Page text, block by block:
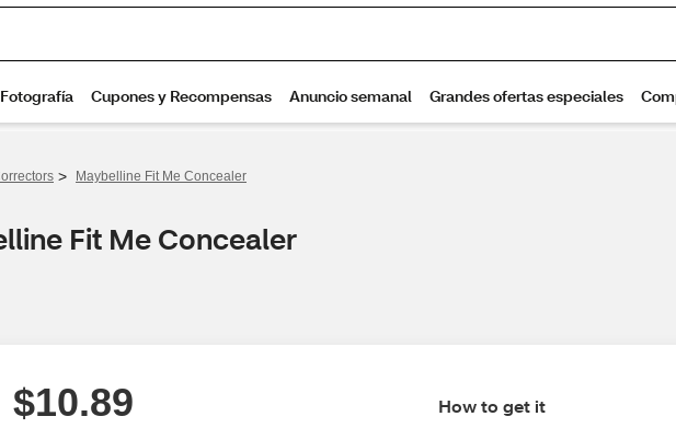
> Maybelline Fit Me Concealer
Fit Me Concealer
$10.89 How to get it